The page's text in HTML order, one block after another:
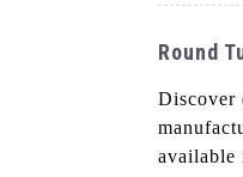
Round
Discover
available